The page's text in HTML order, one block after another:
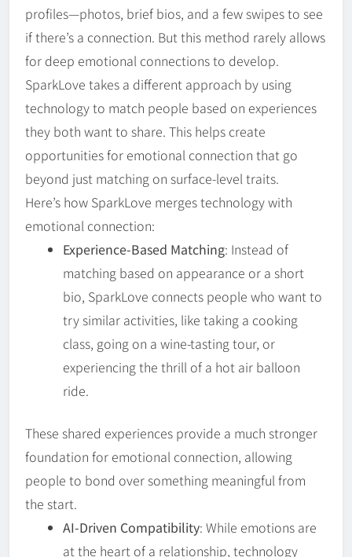
profiles—photos, brief bios, and a few swipes to see
if there’s a connection. But this method rarely allows
for deep emotional connections to develop.
SparkLove takes a different approach by using
technology to match people based on experiences
they both want to share. This helps create
opportunities for emotional connection that go
beyond just matching on surface-level traits.
Here’s how SparkLove merges technology with
emotional connection:
Experience-Based Matching: Instead of
matching based on appearance or a short
bio, SparkLove connects people who want to
try similar activities, like taking a cooking
class, going on a wine-tasting tour, or
experiencing the thrill of a hot air balloon
ride.
These shared experiences provide a much stronger
foundation for emotional connection, allowing
people to bond over something meaningful from
the start.
AI-Driven Compatibility: While emotions are
at the heart of a relationship, technology